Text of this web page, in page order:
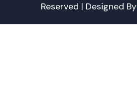
Reserved | Designed By